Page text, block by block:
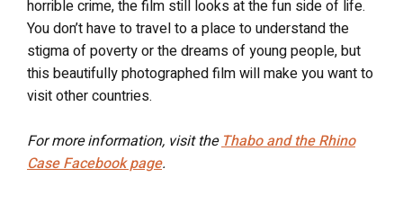
horrible crime, the film still looks at the fun side of life.
You don’t have to travel to a place to understand the
stigma of poverty or the dreams of young people, but
this beautifully photographed film will make you want to
visit other countries.
For more information, visit theThabo and the Rhino
CaseFacebook page.